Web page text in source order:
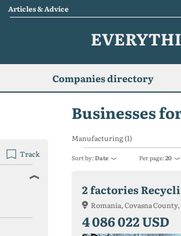
Articles & Advice
Companies directory
Businesses
Manufacturing (1)
Sort by:Date Per page:20
Romania, Covasna
4 086 022 USD
Track